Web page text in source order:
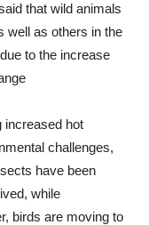
that wild animals
well as others in the
to the increase
increased hot
challenges,
have been
while
birds are moving to